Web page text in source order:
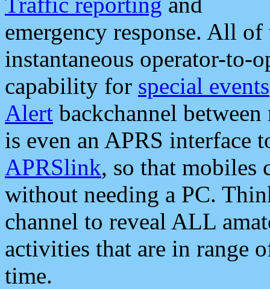
emergency response. All
instantaneous operator-to-
capability for special events
Alert backchannel
is even an APRS interface
APRSlink, so that mobiles
without needing a PC.
channel to reveal ALL
activities that are in range
time.